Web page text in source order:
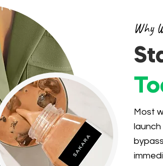
Why
Most
launch